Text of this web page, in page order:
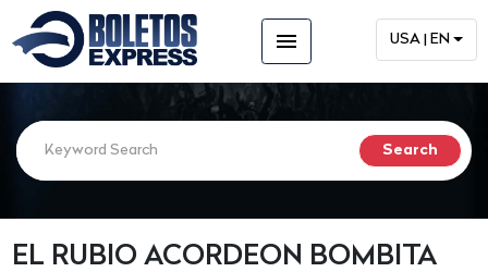
menu USA | EN
EL RUBIO ACORDEON BOMBITA